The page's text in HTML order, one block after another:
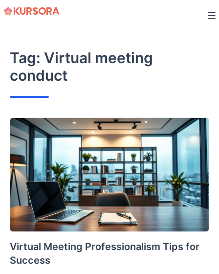
Skip
Tag: Virtual meeting
conduct
Virtual Meeting Professionalism Tips for
Success